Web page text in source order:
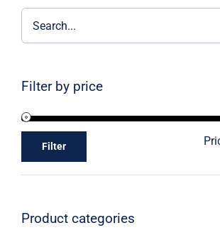
Filter by price
Filter
Product categories